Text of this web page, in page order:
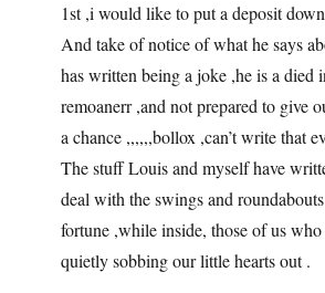
1st ,i would like to put a deposit
And take of notice of what he says
has written being a joke ,he is a died
remoanerr ,and not prepared to give
a chance ,,,,,,bollox ,can’t write that
The stuff Louis and myself have
deal with the swings and
fortune ,while inside, those of us
quietly sobbing our little hearts out .